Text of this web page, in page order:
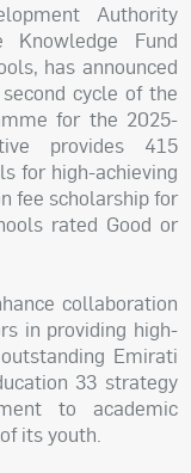
Authority
Fund
has announced
cycle of the
for the 2025-
provides 415
for high-achieving
fee scholarship for
rated Good or
collaboration
in providing high-
Emirati
33 strategy
to academic
its youth.